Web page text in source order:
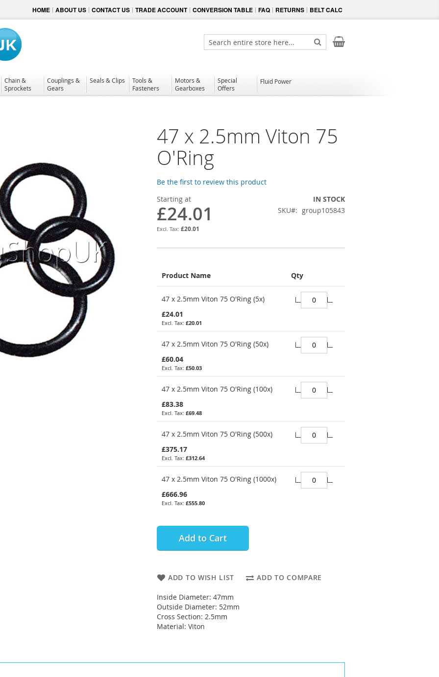
HOME ABOUT US CONTACT US TRADE ACCOUNT CONVERSION TABLE FAQ RETURNS BELT CALC
My Cart
Search
Search
Chain &
Sprockets
Couplings &
Gears
Seals & Clips
Tools &
Fasteners
Motors &
Gearboxes
Special
Offers
Fluid Power
47 x 2.5mm Viton 75
O'Ring
Be the first to review this product
Starting at
£24.01
£20.01
IN STOCK
SKU
group105843
product
Product Name Qty
47 x 2.5mm Viton 75 O'Ring (5x)
£24.01
£20.01
47 x 2.5mm Viton 75 O'Ring (50x)
£60.04
£50.03
47 x 2.5mm Viton 75 O'Ring (100x)
£83.38
£69.48
47 x 2.5mm Viton 75 O'Ring (500x)
£375.17
£312.64
47 x 2.5mm Viton 75 O'Ring (1000x)
£666.96
£555.80
Add to Cart
ADD TO WISH LIST ADD TO COMPARE
Inside Diameter: 47mm
Outside Diameter: 52mm
Cross Section: 2.5mm
Material: Viton